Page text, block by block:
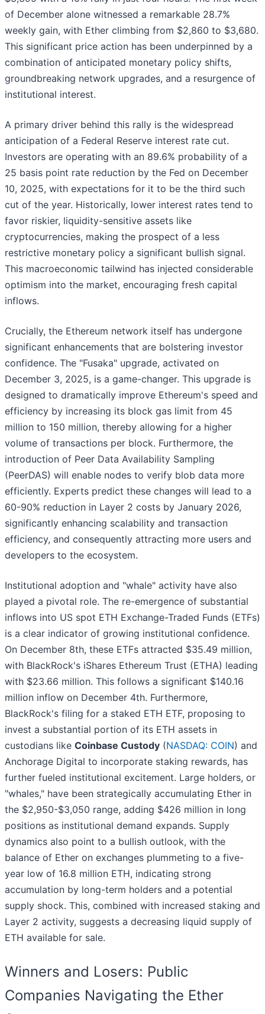
of December alone witnessed a remarkable 28.7%
weekly gain, with Ether climbing from $2,860 to $3,680.
This significant price action has been underpinned by a
combination of anticipated monetary policy shifts,
groundbreaking network upgrades, and a resurgence of
institutional interest.
A primary driver behind this rally is the widespread
anticipation of a Federal Reserve interest rate cut.
Investors are operating with an 89.6% probability of a
25 basis point rate reduction by the Fed on December
10, 2025, with expectations for it to be the third such
cut of the year. Historically, lower interest rates tend to
favor riskier, liquidity-sensitive assets like
cryptocurrencies, making the prospect of a less
restrictive monetary policy a significant bullish signal.
This macroeconomic tailwind has injected considerable
optimism into the market, encouraging fresh capital
inflows.
Crucially, the Ethereum network itself has undergone
significant enhancements that are bolstering investor
confidence. The "Fusaka" upgrade, activated on
December 3, 2025, is a game-changer. This upgrade is
designed to dramatically improve Ethereum's speed and
efficiency by increasing its block gas limit from 45
million to 150 million, thereby allowing for a higher
volume of transactions per block. Furthermore, the
introduction of Peer Data Availability Sampling
(PeerDAS) will enable nodes to verify blob data more
efficiently. Experts predict these changes will lead to a
60-90% reduction in Layer 2 costs by January 2026,
significantly enhancing scalability and transaction
efficiency, and consequently attracting more users and
developers to the ecosystem.
Institutional adoption and "whale" activity have also
played a pivotal role. The re-emergence of substantial
inflows into US spot ETH Exchange-Traded Funds (ETFs)
is a clear indicator of growing institutional confidence.
On December 8th, these ETFs attracted $35.49 million,
with BlackRock's iShares Ethereum Trust (ETHA) leading
with $23.66 million. This follows a significant $140.16
million inflow on December 4th. Furthermore,
BlackRock's filing for a staked ETH ETF, proposing to
invest a substantial portion of its ETH assets in
custodians like Coinbase Custody (NASDAQ: COIN) and
Anchorage Digital to incorporate staking rewards, has
further fueled institutional excitement. Large holders, or
"whales," have been strategically accumulating Ether in
the $2,950-$3,050 range, adding $426 million in long
positions as institutional demand expands. Supply
dynamics also point to a bullish outlook, with the
balance of Ether on exchanges plummeting to a five-
year low of 16.8 million ETH, indicating strong
accumulation by long-term holders and a potential
supply shock. This, combined with increased staking and
Layer 2 activity, suggests a decreasing liquid supply of
ETH available for sale.
Winners and Losers: Public
Companies Navigating the Ether